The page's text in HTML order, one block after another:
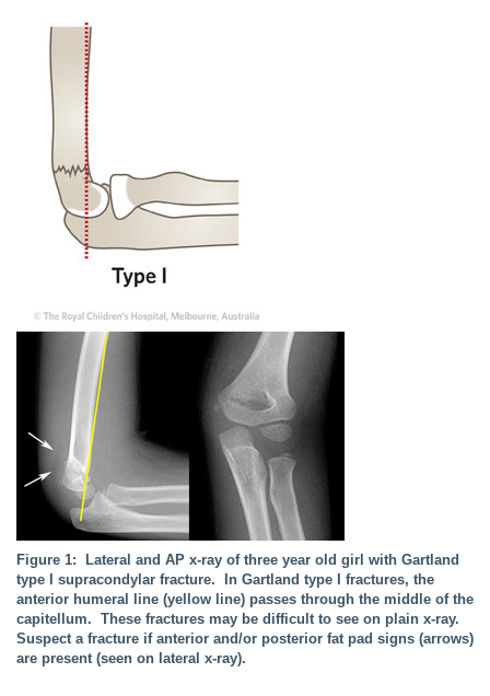
Figure 1: Lateral and AP x-ray of three year old girl with Gartland
type I supracondylar fracture. In Gartland type I fractures, the
anterior humeral line (yellow line) passes through the middle of the
capitellum. These fractures may be difficult to see on plain x-ray.
Suspect a fracture if anterior and/or posterior fat pad signs (arrows)
are present (seen on lateral x-ray).